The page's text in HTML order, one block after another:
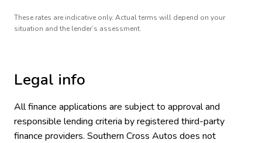
These rates are indicative only. Actual terms will depend on your
situation and the lender’s assessment.
Legal info
All finance applications are subject to approval and
responsible lending criteria by registered third-party
finance providers. Southern Cross Autos does not